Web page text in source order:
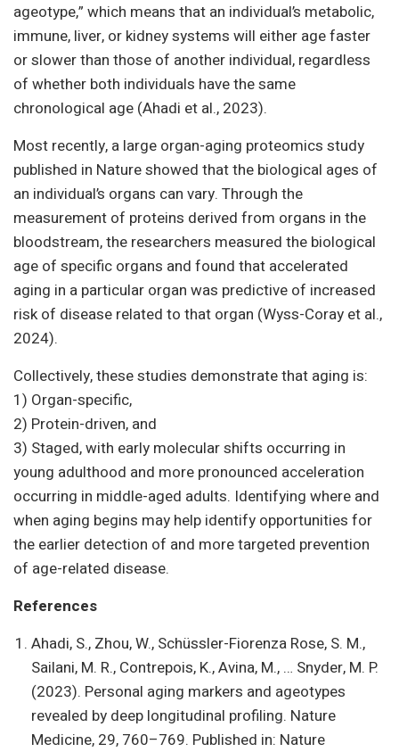
ageotype,” which means that an individual’s metabolic,
immune, liver, or kidney systems will either age faster
or slower than those of another individual, regardless
of whether both individuals have the same
chronological age (Ahadi et al., 2023).
Most recently, a large organ-aging proteomics study
published in Nature showed that the biological ages of
an individual’s organs can vary. Through the
measurement of proteins derived from organs in the
bloodstream, the researchers measured the biological
age of specific organs and found that accelerated
aging in a particular organ was predictive of increased
risk of disease related to that organ (Wyss-Coray et al.,
2024).
Collectively, these studies demonstrate that aging is:
1) Organ-specific,
2) Protein-driven, and
3) Staged, with early molecular shifts occurring in
young adulthood and more pronounced acceleration
occurring in middle-aged adults. Identifying where and
when aging begins may help identify opportunities for
the earlier detection of and more targeted prevention
of age-related disease.
References
Ahadi, S., Zhou, W., Schüssler-Fiorenza Rose, S. M.,
Sailani, M. R., Contrepois, K., Avina, M., … Snyder, M. P.
(2023). Personal aging markers and ageotypes
revealed by deep longitudinal profiling. Nature
Medicine, 29, 760–769. Published in: Nature